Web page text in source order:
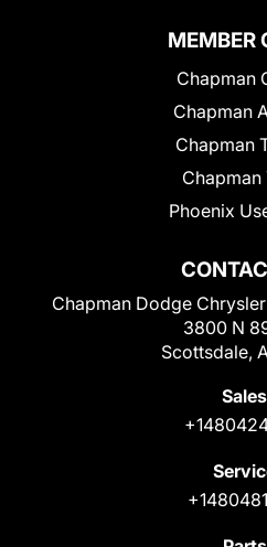
Chapman Dodge
3800 N
Scottsdale,
MEMBER
Chapman
Chapman
Chapman
Chapman
Phoenix